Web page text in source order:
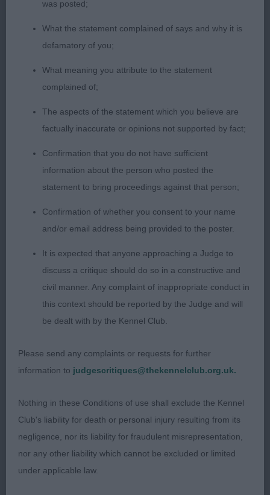
proportions. Well developed hindquarters
with good bend of stifle. Moved with reach and
Novice Dog
1st Kidenoan Mark Time for Merrem (Mr C & Mrs K
Stone) repeat from Puppy
Entries: 3 Absentees: 0
1st Ferndel Dare to Dream (Mr M R Holley) Well
proportioned head with a lovely
expression and chiselling beneath his eyes. Good
bone and strength throughout. Long and
muscular reach of neck leading into well placed
shoulders. Moderate bend of stifle. Excellent
profile movement.
2nd Tigerrock I'm Your Man (Mrs C L Clarke) Lovely
was posted;
What the statement complained of says and why it is
defamatory of you;
What meaning you attribute to the statement
complained of;
The aspects of the statement which you believe are
factually inaccurate or opinions not supported by fact;
Confirmation that you do not have sufficient
information about the person who posted the
statement to bring proceedings against that person;
Confirmation of whether you consent to your name
and/or email address being provided to the poster.
It is expected that anyone approaching a Judge to
discuss a critique should do so in a constructive and
civil manner. Any complaint of inappropriate conduct in
this context should be reported by the Judge and will
be dealt with by the Kennel Club.
Please send any complaints or requests for further
information to judgescritiques@thekennelclub.org.uk.
Nothing in these Conditions of use shall exclude the Kennel
Club's liability for death or personal injury resulting from its
negligence, nor its liability for fraudulent misrepresentation,
nor any other liability which cannot be excluded or limited
under applicable law.